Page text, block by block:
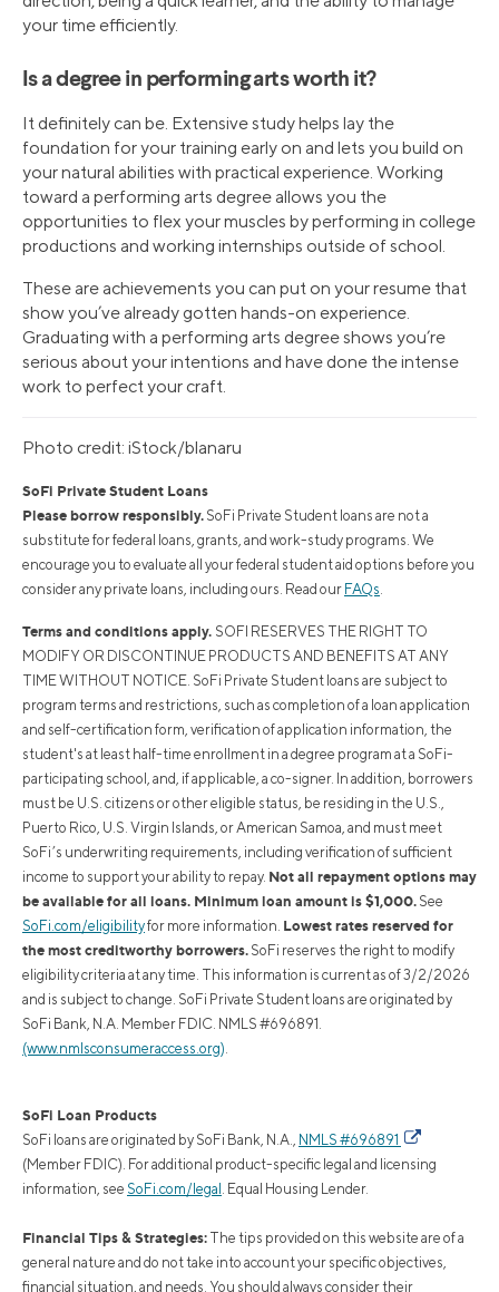
your time efficiently.
Is a degree in performing arts worth it?
It definitely can be. Extensive study helps lay the
foundation for your training early on and lets you build on
your natural abilities with practical experience. Working
toward a performing arts degree allows you the
opportunities to flex your muscles by performing in college
productions and working internships outside of school.
These are achievements you can put on your resume that
show you’ve already gotten hands-on experience.
Graduating with a performing arts degree shows you’re
serious about your intentions and have done the intense
work to perfect your craft.
Photo credit: iStock/blanaru
SoFi Private Student Loans
Please borrow responsibly. SoFi Private Student loans are not a
substitute for federal loans, grants, and work-study programs. We
encourage you to evaluate all your federal student aid options before you
consider any private loans, including ours. Read our FAQs
Terms and conditions apply. SOFI RESERVES THE RIGHT TO
MODIFY OR DISCONTINUE PRODUCTS AND BENEFITS AT ANY
TIME WITHOUT NOTICE. SoFi Private Student loans are subject to
program terms and restrictions, such as completion of a loan application
and self-certification form, verification of application information, the
student's at least half-time enrollment in a degree program at a SoFi-
participating school, and, if applicable, a co-signer. In addition, borrowers
must be U.S. citizens or other eligible status, be residing in the U.S.,
Puerto Rico, U.S. Virgin Islands, or American Samoa, and must meet
SoFi’s underwriting requirements, including verification of sufficient
income to support your ability to repay. Not all repayment options may
be available for all loans. Minimum loan amount is $1,000. See
SoFi.com/eligibilityfor more information. Lowest rates reserved for
the most creditworthy borrowers. SoFi reserves the right to modify
eligibility criteria at any time. This information is current as of 3/2/2026
and is subject to change. SoFi Private Student loans are originated by
SoFi Bank, N.A. Member FDIC. NMLS #696891.
(www.nmlsconsumeraccess.org)
SoFi Loan Products
SoFi loans are originated by SoFi Bank, N.A.,
NMLS #696891
(Member FDIC). For additional product-specific legal and licensing
information, see SoFi.com/legal . Equal Housing Lender.
Financial Tips & Strategies: The tips provided on this website are of a
general nature and do not take into account your specific objectives,
financial situation, and needs. You should always consider their